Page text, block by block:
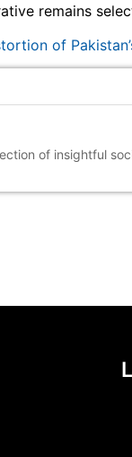
remains
of
of insightful